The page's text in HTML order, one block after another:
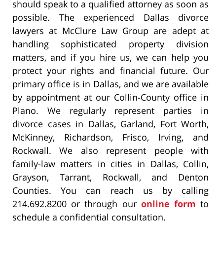
should speak to a qualified attorney as soon as
possible. The experienced Dallas divorce
lawyers at McClure Law Group are adept at
handling sophisticated property division
matters, and if you hire us, we can help you
protect your rights and financial future. Our
primary office is in Dallas, and we are available
by appointment at our Collin-County office in
Plano. We regularly represent parties in
divorce cases in Dallas, Garland, Fort Worth,
McKinney, Richardson, Frisco, Irving, and
Rockwall. We also represent people with
family-law matters in cities in Dallas, Collin,
Grayson, Tarrant, Rockwall, and Denton
Counties. You can reach us by calling
214.692.8200 or through our online form to
schedule a confidential consultation.